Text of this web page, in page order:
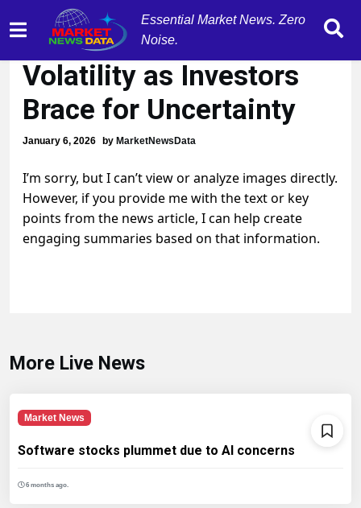
Essential Market News. Zero
Noise.
U.S. Markets Show
Volatility as Investors
Brace for Uncertainty
January 6, 2026 by MarketNewsData
I’m sorry, but I can’t view or analyze images directly.
However, if you provide me with the text or key
points from the news article, I can help create
engaging summaries based on that information.
More Live News
Market News
Software stocks plummet due to AI concerns
6 months ago.